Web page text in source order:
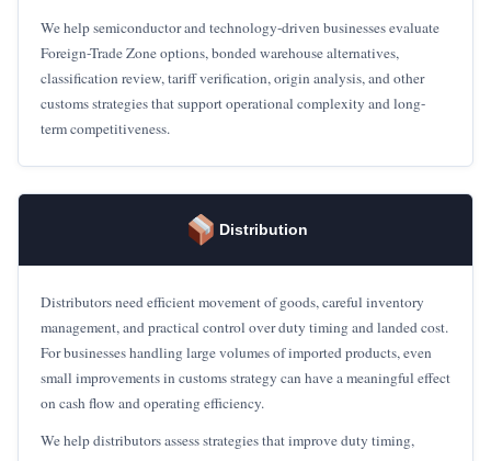
We help semiconductor and technology-driven businesses evaluate
Foreign-Trade Zone options, bonded warehouse alternatives,
classification review, tariff verification, origin analysis, and other
customs strategies that support operational complexity and long-
term competitiveness.
Distribution
Distributors need efficient movement of goods, careful inventory
management, and practical control over duty timing and landed cost.
For businesses handling large volumes of imported products, even
small improvements in customs strategy can have a meaningful effect
on cash flow and operating efficiency.
We help distributors assess strategies that improve duty timing,